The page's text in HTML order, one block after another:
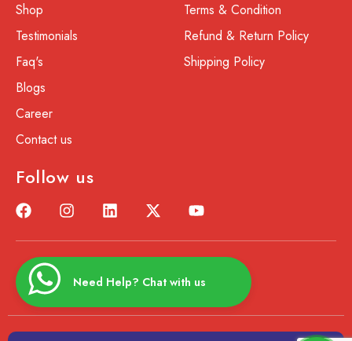
Shop
Testimonials
Faq's
Blogs
Career
Contact us
Terms & Condition
Refund & Return Policy
Shipping Policy
Follow us
Need Help? Chat with us